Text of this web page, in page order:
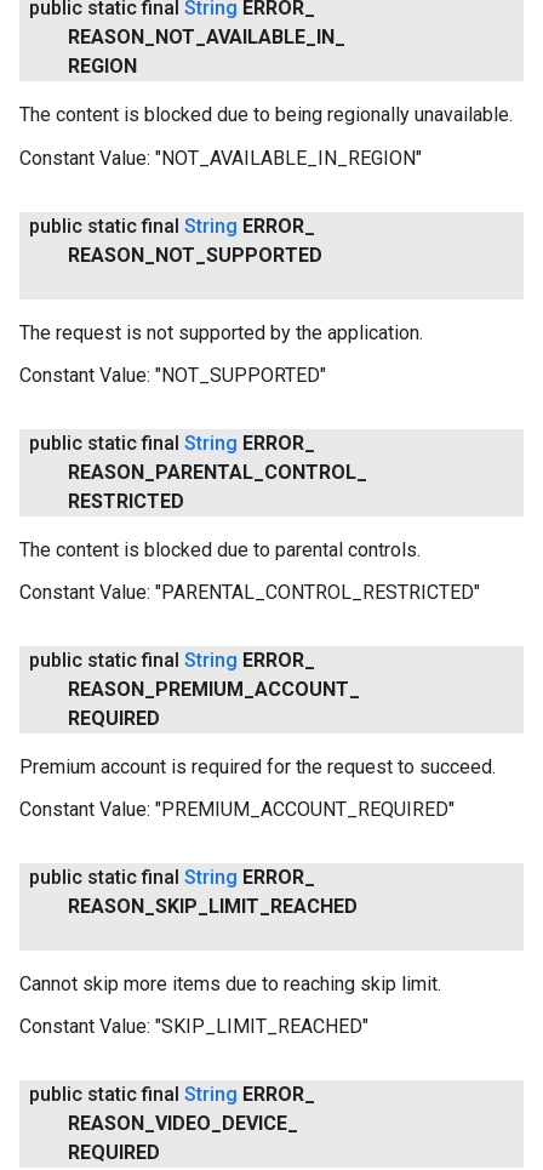
public static final String ERROR
REASON
NOT AVAILABLE IN
REGION
The content is blocked due to being regionally unavailable.
Constant Value: "NOT_AVAILABLE_IN_REGION"
public static final String ERROR
REASON NOT SUPPORTED
The request is not supported by the application.
Constant Value: "NOT_SUPPORTED"
public static final String ERROR
REASON PARENTAL CONTROL
RESTRICTED
The content is blocked due to parental controls.
Constant Value: "PARENTAL_CONTROL_RESTRICTED"
public static final String ERROR
REASON PREMIUM ACCOUNT
REQUIRED
Premium account is required for the request to succeed.
Constant Value: "PREMIUM_ACCOUNT_REQUIRED"
public static final String ERROR
REASON
SKIP LIMIT REACHED
Cannot skip more items due to reaching skip limit.
Constant Value: "SKIP_LIMIT_REACHED"
public static final String ERROR
REASON
VIDEO DEVICE
REQUIRED